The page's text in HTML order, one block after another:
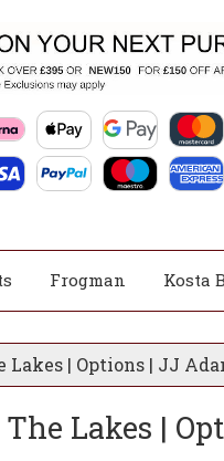
Frogman Kosta
Lakes | Options | JJ
Lakes |